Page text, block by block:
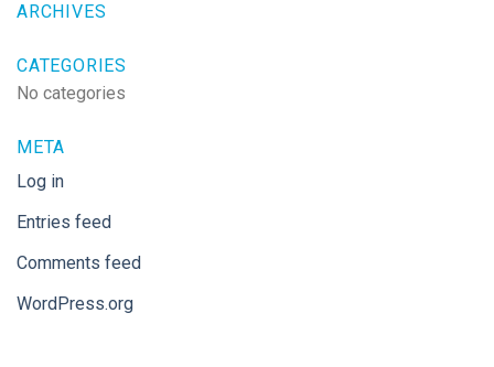
ARCHIVES
CATEGORIES
No categories
META
Log in
Entries feed
Comments feed
WordPress.org